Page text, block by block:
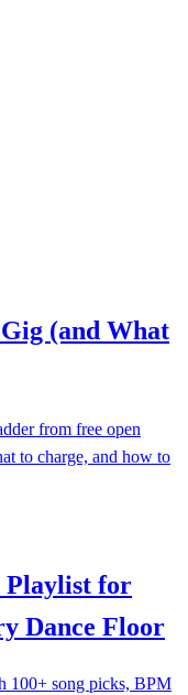
(and What
from free open
to charge, and how to
Playlist for
Dance Floor
100+ song picks, BPM